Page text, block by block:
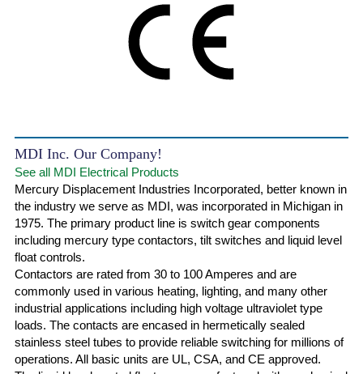
MDI Inc. Our Company!
See all MDI Electrical Products
Mercury Displacement Industries Incorporated, better known in
the industry we serve as MDI, was incorporated in Michigan in
1975. The primary product line is switch gear components
including mercury type contactors, tilt switches and liquid level
float controls.
Contactors are rated from 30 to 100 Amperes and are
commonly used in various heating, lighting, and many other
industrial applications including high voltage ultraviolet type
loads. The contacts are encased in hermetically sealed
stainless steel tubes to provide reliable switching for millions of
operations. All basic units are UL, CSA, and CE approved.